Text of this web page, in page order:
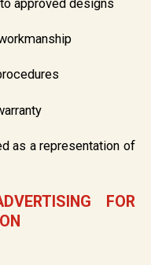
approved designs
as a representation of
FOR